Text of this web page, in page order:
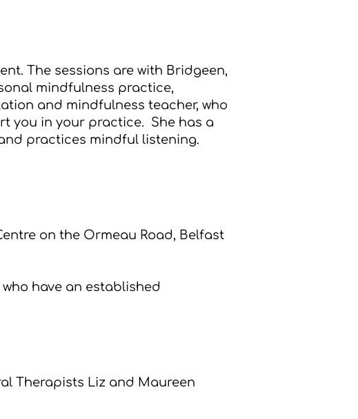
The sessions are with Bridgeen,
mindfulness practice,
and mindfulness teacher, who
you in your practice. She has a
practices mindful listening.
on the Ormeau Road, Belfast
have an established
Therapists Liz and Maureen